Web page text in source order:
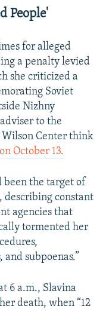
People'
for alleged
a penalty levied
she criticized a
Soviet
Nizhny
to the
Wilson Center think
October 13.
been the target of
describing constant
agencies that
tormented her
subpoenas.”
6 a.m., Slavina
death, when “12